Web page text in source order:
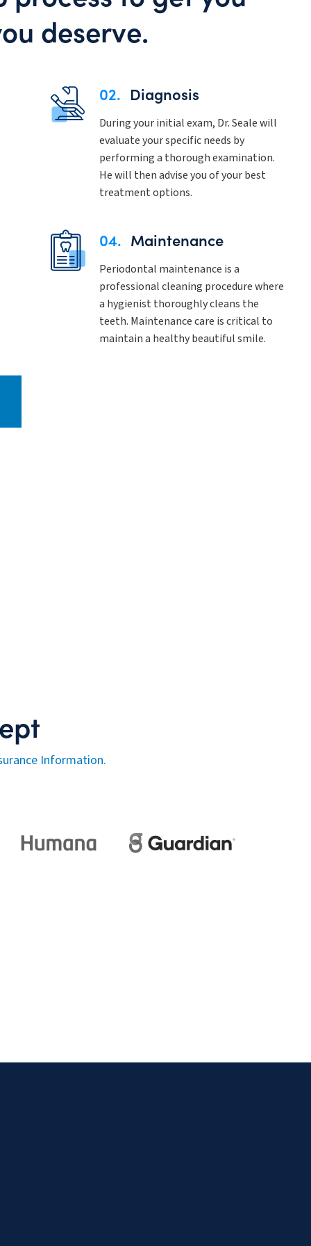
deserve.
02. Diagnosis
During your initial exam, Dr. Seale will
evaluate your specific needs by
performing a thorough examination.
He will then advise you of your best
treatment options.
04. Maintenance
Periodontal maintenance is a
professional cleaning procedure where
a hygienist thoroughly cleans the
teeth. Maintenance care is critical to
maintain a healthy beautiful smile.
Information.